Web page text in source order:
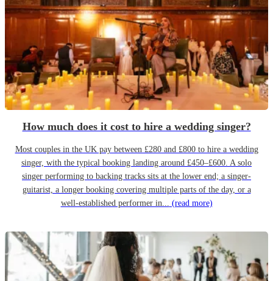
How much does it cost to hire a wedding singer?
Most couples in the UK pay between £280 and £800 to hire a wedding
singer, with the typical booking landing around £450–£600. A solo
singer performing to backing tracks sits at the lower end; a singer-
guitarist, a longer booking covering multiple parts of the day, or a
well-established performer in... (read more)